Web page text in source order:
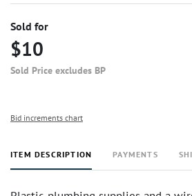
Sold for
$10
Sold Price excludes BP
Bid increments chart
ITEM DESCRIPTION PAYMENTS